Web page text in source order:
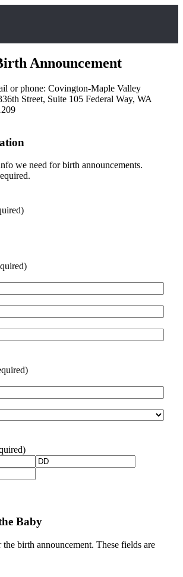
Announcement
or phone: Covington-Maple Valley
Street, Suite 105 Federal Way, WA
we need for birth announcements.
Day
Baby
birth announcement. These fields are